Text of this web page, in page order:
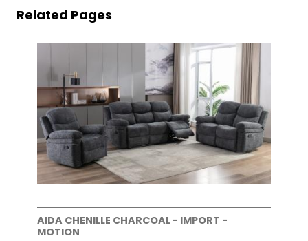
Related Pages
AIDA CHENILLE CHARCOAL - IMPORT -
MOTION